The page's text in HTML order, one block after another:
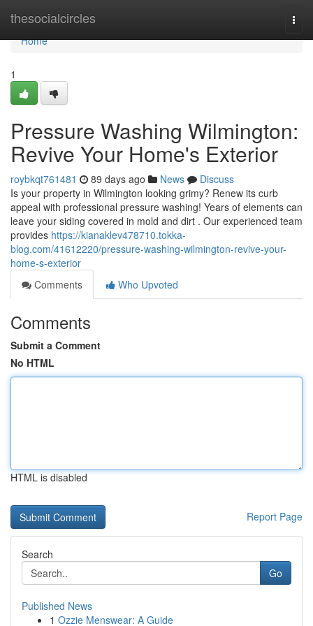
thesocialcircles
Home
Home
1
Pressure Washing Wilmington:
Revive Your Home's Exterior
roybkqt761481 89 days ago News
Discuss
Is your property in Wilmington looking grimy? Renew its curb
appeal with professional pressure washing! Years of elements can
leave your siding covered in mold and dirt . Our experienced team
provides https://kianaklev478710.tokka-
blog.com/41612220/pressure-washing-wilmington-revive-your-
home-s-exterior
Comments
Who Upvoted
Comments
Submit a Comment
No HTML
HTML is disabled
Report Page
Search
Go
Published News
1 Ozzie Menswear: A Guide